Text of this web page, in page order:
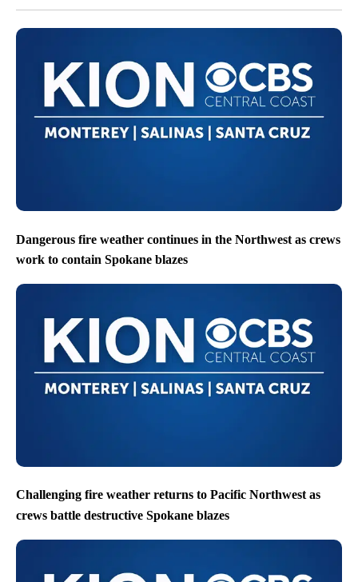
Dangerous fire weather continues in the Northwest as crews
work to contain Spokane blazes
Challenging fire weather returns to Pacific Northwest as
crews battle destructive Spokane blazes